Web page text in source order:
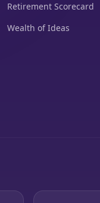
Retirement Scorecard
Wealth of Ideas